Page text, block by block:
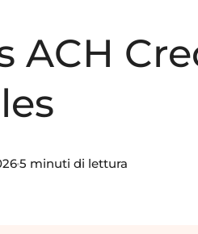
ACH
5 minuti di lettura